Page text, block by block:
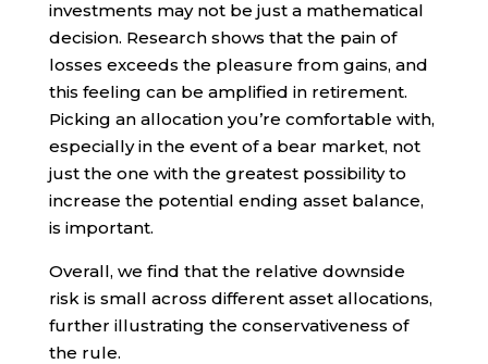
investments may not be just a mathematical
decision. Research shows that the pain of
losses exceeds the pleasure from gains, and
this feeling can be amplified in retirement.
Picking an allocation you’re comfortable with,
especially in the event of a bear market, not
just the one with the greatest possibility to
increase the potential ending asset balance,
is important.
Overall, we find that the relative downside
risk is small across different asset allocations,
further illustrating the conservativeness of
the rule.